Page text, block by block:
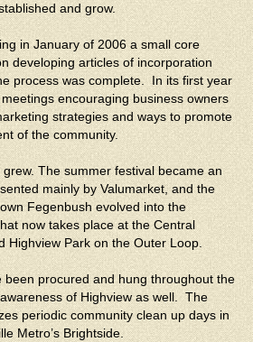
and grow.
in January of 2006 a small core
developing articles of incorporation
process was complete. In its first year
encouraging business owners
strategies and ways to promote
of the community.
The summer festival became an
mainly by Valumarket, and the
Fegenbush evolved into the
now takes place at the Central
Highview Park on the Outer Loop.
been procured and hung throughout the
of Highview as well. The
periodic community clean up days in
Metro’s Brightside.